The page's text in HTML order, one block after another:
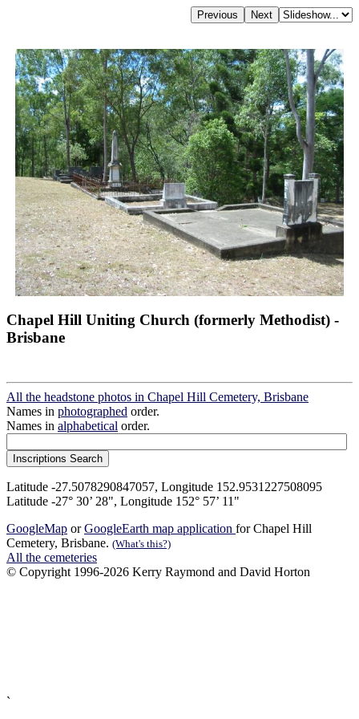
Chapel Hill Uniting Church (formerly Methodist) -
Brisbane
All the headstone photos in Chapel Hill Cemetery, Brisbane
Names in photographed order.
Names in alphabetical order.
Latitude -27.5078290847057, Longitude 152.9531227508095
Latitude -27° 30’ 28", Longitude 152° 57’ 11"
GoogleMap orGoogleEarth map application for Chapel Hill
Cemetery, Brisbane. (What's this?)
All the cemeteries
© Copyright 1996-2026 Kerry Raymond and David Horton
`